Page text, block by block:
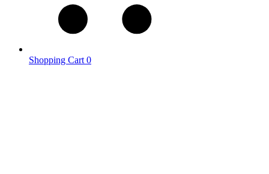
Shopping Cart 0